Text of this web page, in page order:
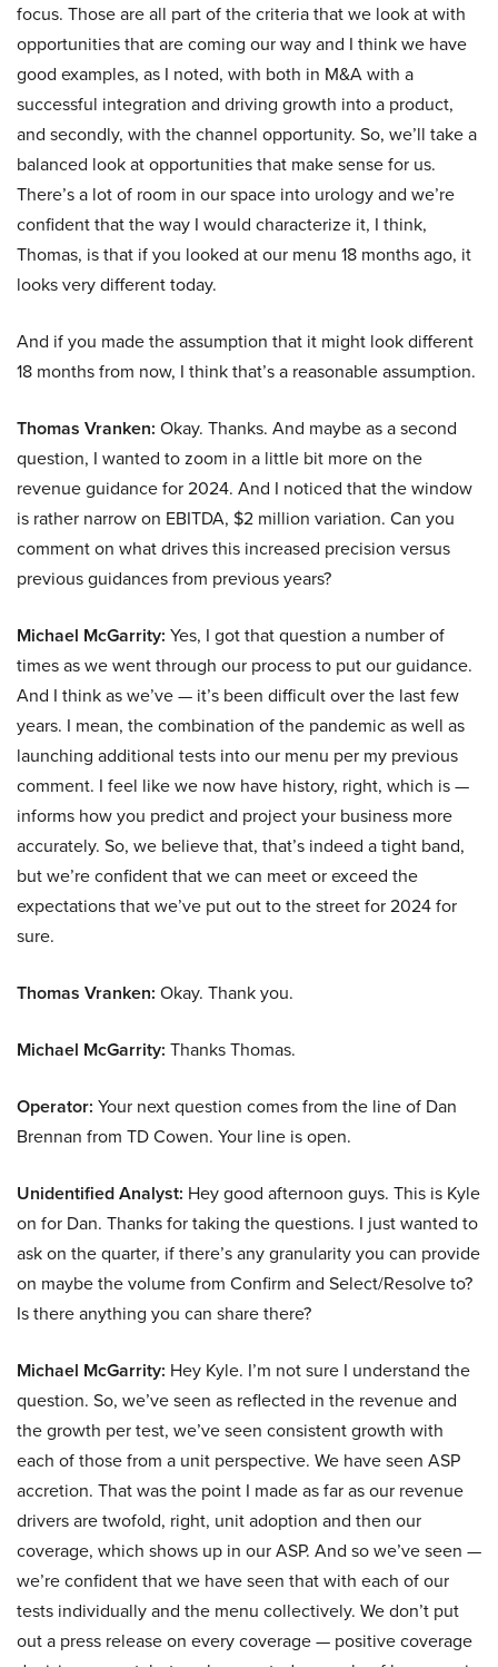
focus. Those are all part of the criteria that we look at with
opportunities that are coming our way and I think we have
good examples, as I noted, with both in M&A with a
successful integration and driving growth into a product,
and secondly, with the channel opportunity. So, we’ll take a
balanced look at opportunities that make sense for us.
There’s a lot of room in our space into urology and we’re
confident that the way I would characterize it, I think,
Thomas, is that if you looked at our menu 18 months ago, it
looks very different today.
And if you made the assumption that it might look different
18 months from now, I think that’s a reasonable assumption.
Thomas Vranken: Okay. Thanks. And maybe as a second
question, I wanted to zoom in a little bit more on the
revenue guidance for 2024. And I noticed that the window
is rather narrow on EBITDA, $2 million variation. Can you
comment on what drives this increased precision versus
previous guidances from previous years?
Michael McGarrity: Yes, I got that question a number of
times as we went through our process to put our guidance.
And I think as we’ve — it’s been difficult over the last few
years. I mean, the combination of the pandemic as well as
launching additional tests into our menu per my previous
comment. I feel like we now have history, right, which is —
informs how you predict and project your business more
accurately. So, we believe that, that’s indeed a tight band,
but we’re confident that we can meet or exceed the
expectations that we’ve put out to the street for 2024 for
sure.
Thomas Vranken: Okay. Thank you.
Michael McGarrity: Thanks Thomas.
Operator: Your next question comes from the line of Dan
Brennan from TD Cowen. Your line is open.
Unidentified Analyst: Hey good afternoon guys. This is Kyle
on for Dan. Thanks for taking the questions. I just wanted to
ask on the quarter, if there’s any granularity you can provide
on maybe the volume from Confirm and Select/Resolve to?
Is there anything you can share there?
Michael McGarrity: Hey Kyle. I’m not sure I understand the
question. So, we’ve seen as reflected in the revenue and
the growth per test, we’ve seen consistent growth with
each of those from a unit perspective. We have seen ASP
accretion. That was the point I made as far as our revenue
drivers are twofold, right, unit adoption and then our
coverage, which shows up in our ASP. And so we’ve seen —
we’re confident that we have seen that with each of our
tests individually and the menu collectively. We don’t put
out a press release on every coverage — positive coverage